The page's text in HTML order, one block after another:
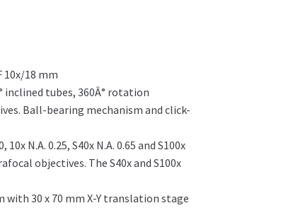
10x/18 mm
inclined tubes, 360Â° rotation
Ball-bearing mechanism and click-
N.A. 0.25, S40x N.A. 0.65 and S100x
objectives. The S40x and S100x
with 30 x 70 mm X-Y translation stage